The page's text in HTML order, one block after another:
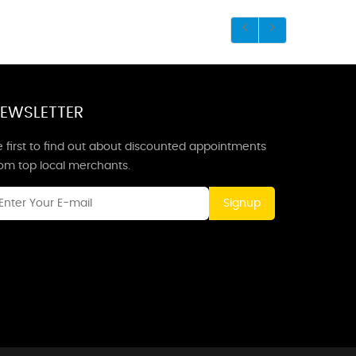
first to find out about discounted appointments
top local merchants.
Signup